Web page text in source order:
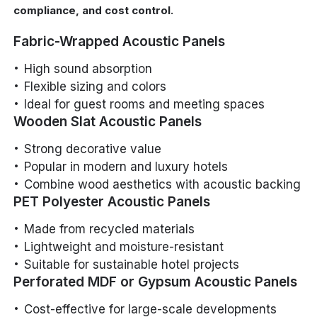
compliance, and cost control.
Fabric-Wrapped Acoustic Panels
High sound absorption
Flexible sizing and colors
Ideal for guest rooms and meeting spaces
Wooden Slat Acoustic Panels
Strong decorative value
Popular in modern and luxury hotels
Combine wood aesthetics with acoustic backing
PET Polyester Acoustic Panels
Made from recycled materials
Lightweight and moisture-resistant
Suitable for sustainable hotel projects
Perforated MDF or Gypsum Acoustic Panels
Cost-effective for large-scale developments